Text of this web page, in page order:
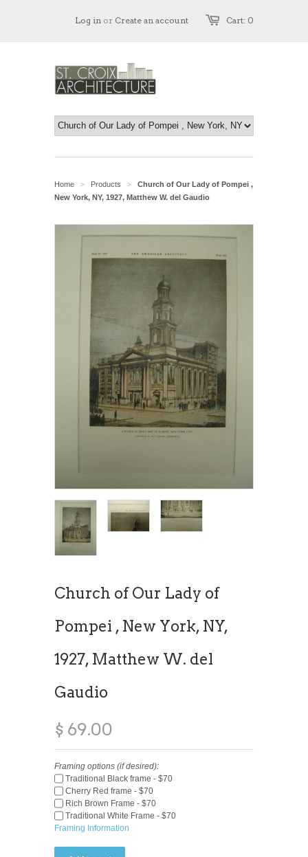
Cart: 0
Log in or Create an account
Home > Products >
Church of Our Lady of Pompei ,
New York, NY, 1927, Matthew W. del Gaudio
Church of Our Lady of
Pompei , New York, NY,
1927, Matthew W. del
Gaudio
$ 69.00
Framing options (if desired):
Traditional Black frame - $70
Cherry Red frame - $70
Rich Brown Frame - $70
Traditional White Frame - $70
Framing Information